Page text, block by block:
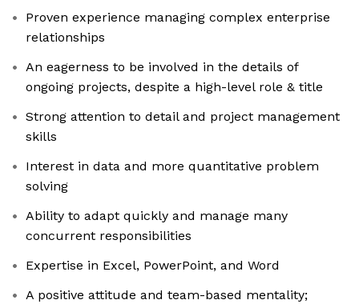
Proven experience managing complex enterprise
relationships
An eagerness to be involved in the details of
ongoing projects, despite a high-level role & title
Strong attention to detail and project management
skills
Interest in data and more quantitative problem
solving
Ability to adapt quickly and manage many
concurrent responsibilities
Expertise in Excel, PowerPoint, and Word
A positive attitude and team-based mentality;